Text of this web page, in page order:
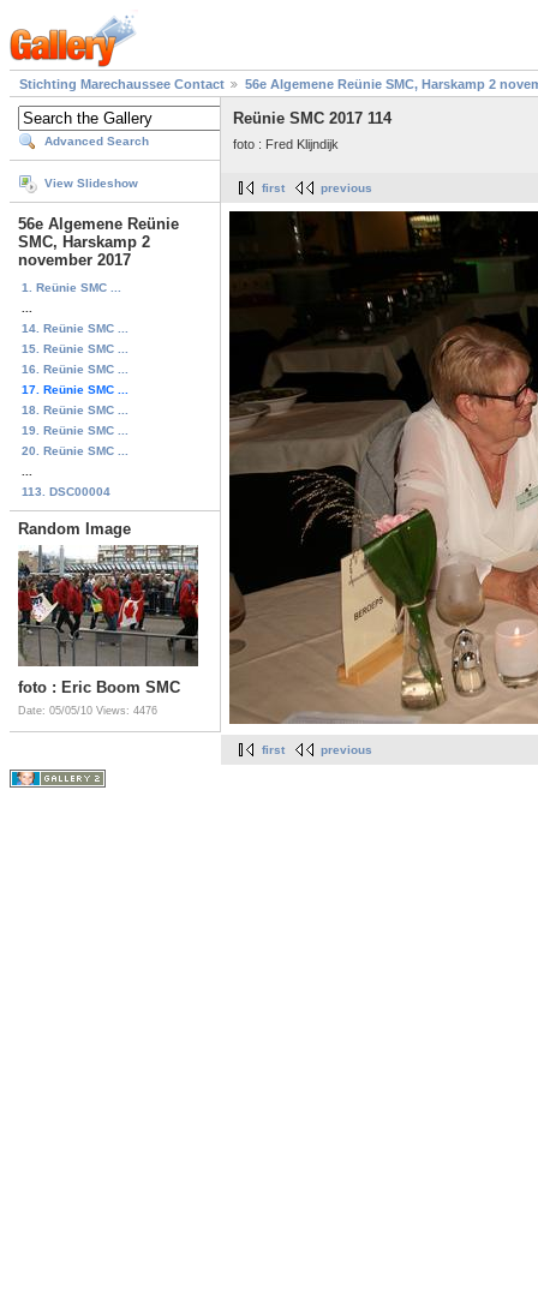
Stichting Marechaussee Contact 56e Algemene Reünie SMC, Harskamp 2
Advanced Search
View Slideshow
56e Algemene Reünie
SMC, Harskamp 2
november 2017
1. Reünie SMC ...
14. Reünie SMC ...
15. Reünie SMC ...
16. Reünie SMC ...
17. Reünie SMC ...
18. Reünie SMC ...
19. Reünie SMC ...
20. Reünie SMC ...
113. DSC00004
Random Image
foto : Eric Boom SMC
Date: 05/05/10 Views: 4476
Reünie SMC 2017 114
foto : Fred Klijndijk
first previous
first previous